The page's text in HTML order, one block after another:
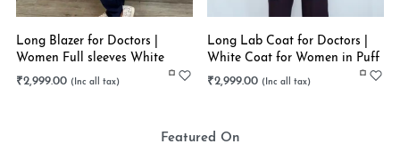
Long Blazer for Doctors |
Women Full sleeves White
Long Coat | Stretchable
₹2,999.00
Long Lab Coat for Doctors |
White Coat for Women in Puff
Sleeves | Stretchable
₹2,999.00
Featured On